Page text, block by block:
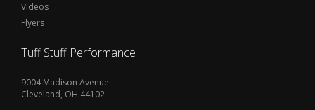
Videos
Flyers
Tuff Stuff Performance
9004 Madison Avenue
Cleveland, OH 44102